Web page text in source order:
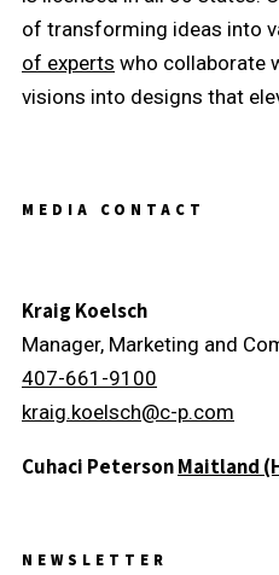
of transforming ideas into
of experts who collaborate
visions into designs that
MEDIA CONTACT
Kraig Koelsch
Manager, Marketing and
407-661-9100
kraig.koelsch@c-p.com
Cuhaci PetersonMaitland
NEWSLETTER